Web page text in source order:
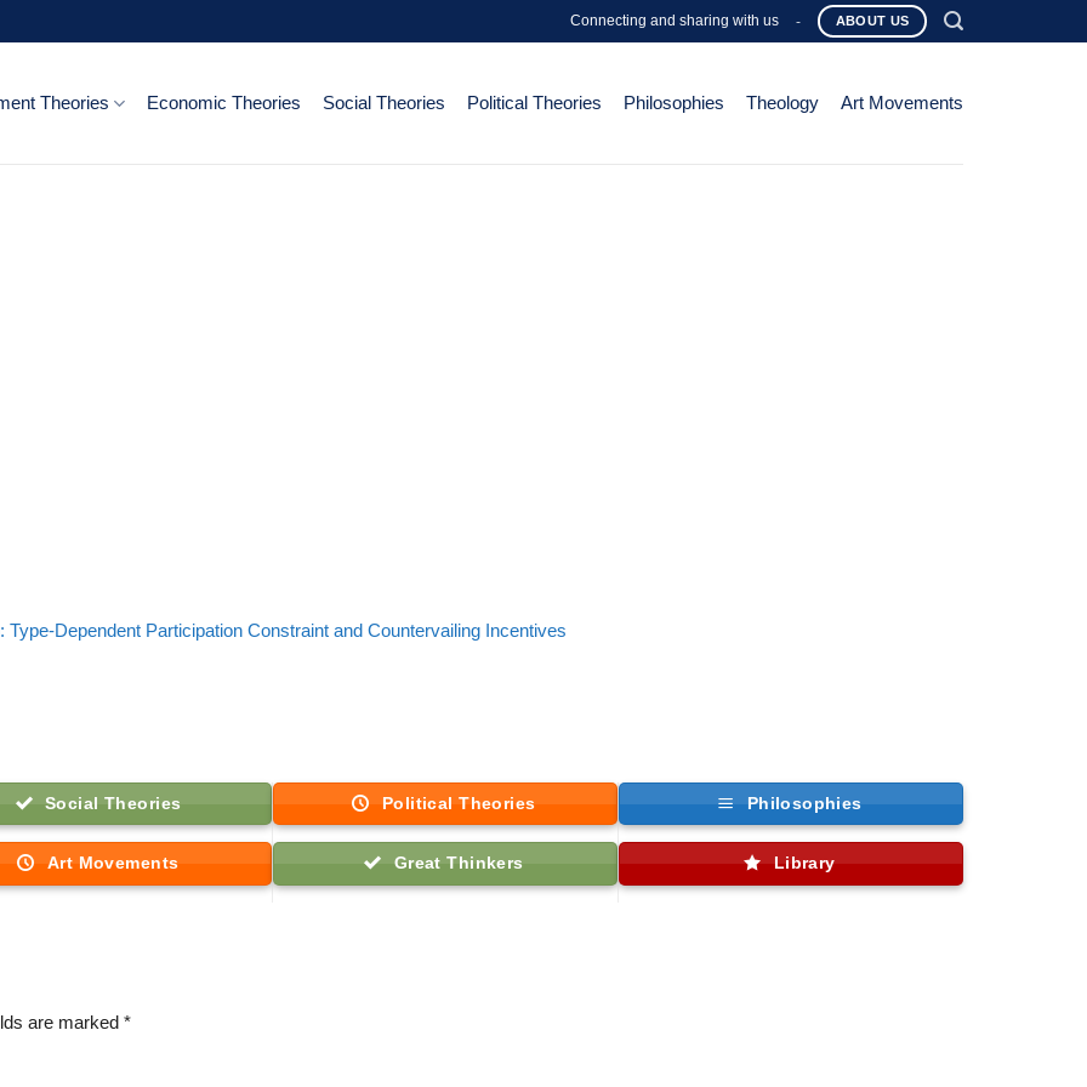
Connecting and sharing with us - ABOUT US
Theories Economic Theories Social Theories Political Theories Philosophies Theology Art Movements
Type-Dependent Participation Constraint and Countervailing Incentives
Social Theories Political Theories Philosophies
Art Movements Great Thinkers Library
are marked *